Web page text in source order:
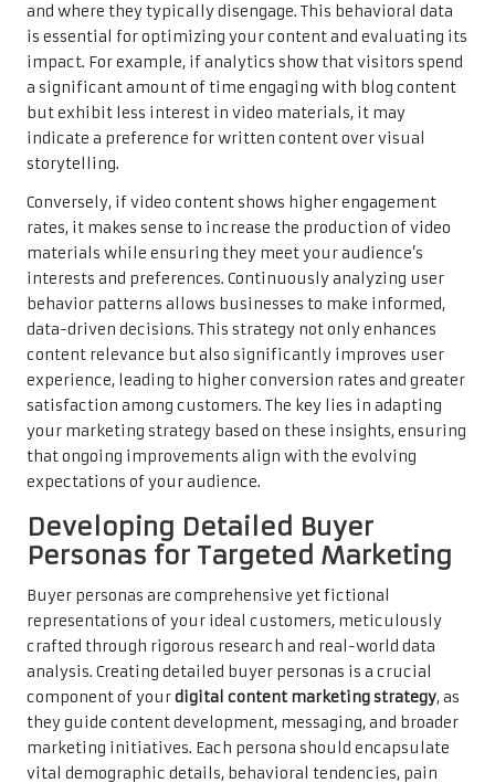
and where they typically disengage. This behavioral data
is essential for optimizing your content and evaluating its
impact. For example, if analytics show that visitors spend
a significant amount of time engaging with blog content
but exhibit less interest in video materials, it may
indicate a preference for written content over visual
storytelling.
Conversely, if video content shows higher engagement
rates, it makes sense to increase the production of video
materials while ensuring they meet your audience’s
interests and preferences. Continuously analyzing user
behavior patterns allows businesses to make informed,
data-driven decisions. This strategy not only enhances
content relevance but also significantly improves user
experience, leading to higher conversion rates and greater
satisfaction among customers. The key lies in adapting
your marketing strategy based on these insights, ensuring
that ongoing improvements align with the evolving
expectations of your audience.
Developing Detailed Buyer
Personas for Targeted Marketing
Buyer personas are comprehensive yet fictional
representations of your ideal customers, meticulously
crafted through rigorous research and real-world data
analysis. Creating detailed buyer personas is a crucial
component of yourdigital content marketing strategy, as
they guide content development, messaging, and broader
marketing initiatives. Each persona should encapsulate
vital demographic details, behavioral tendencies, pain